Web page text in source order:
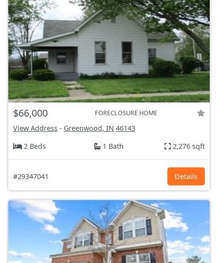
$66,000 FORECLOSURE HOME
View Address - Greenwood, IN 46143
2 Beds
1 Bath 2,276 sqft
#29347041 Details